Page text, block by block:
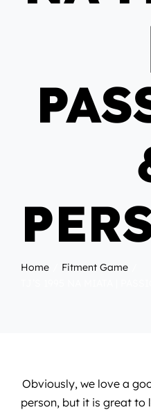
Home
Fitment Game
Obviously, we love a
person, but it is great to